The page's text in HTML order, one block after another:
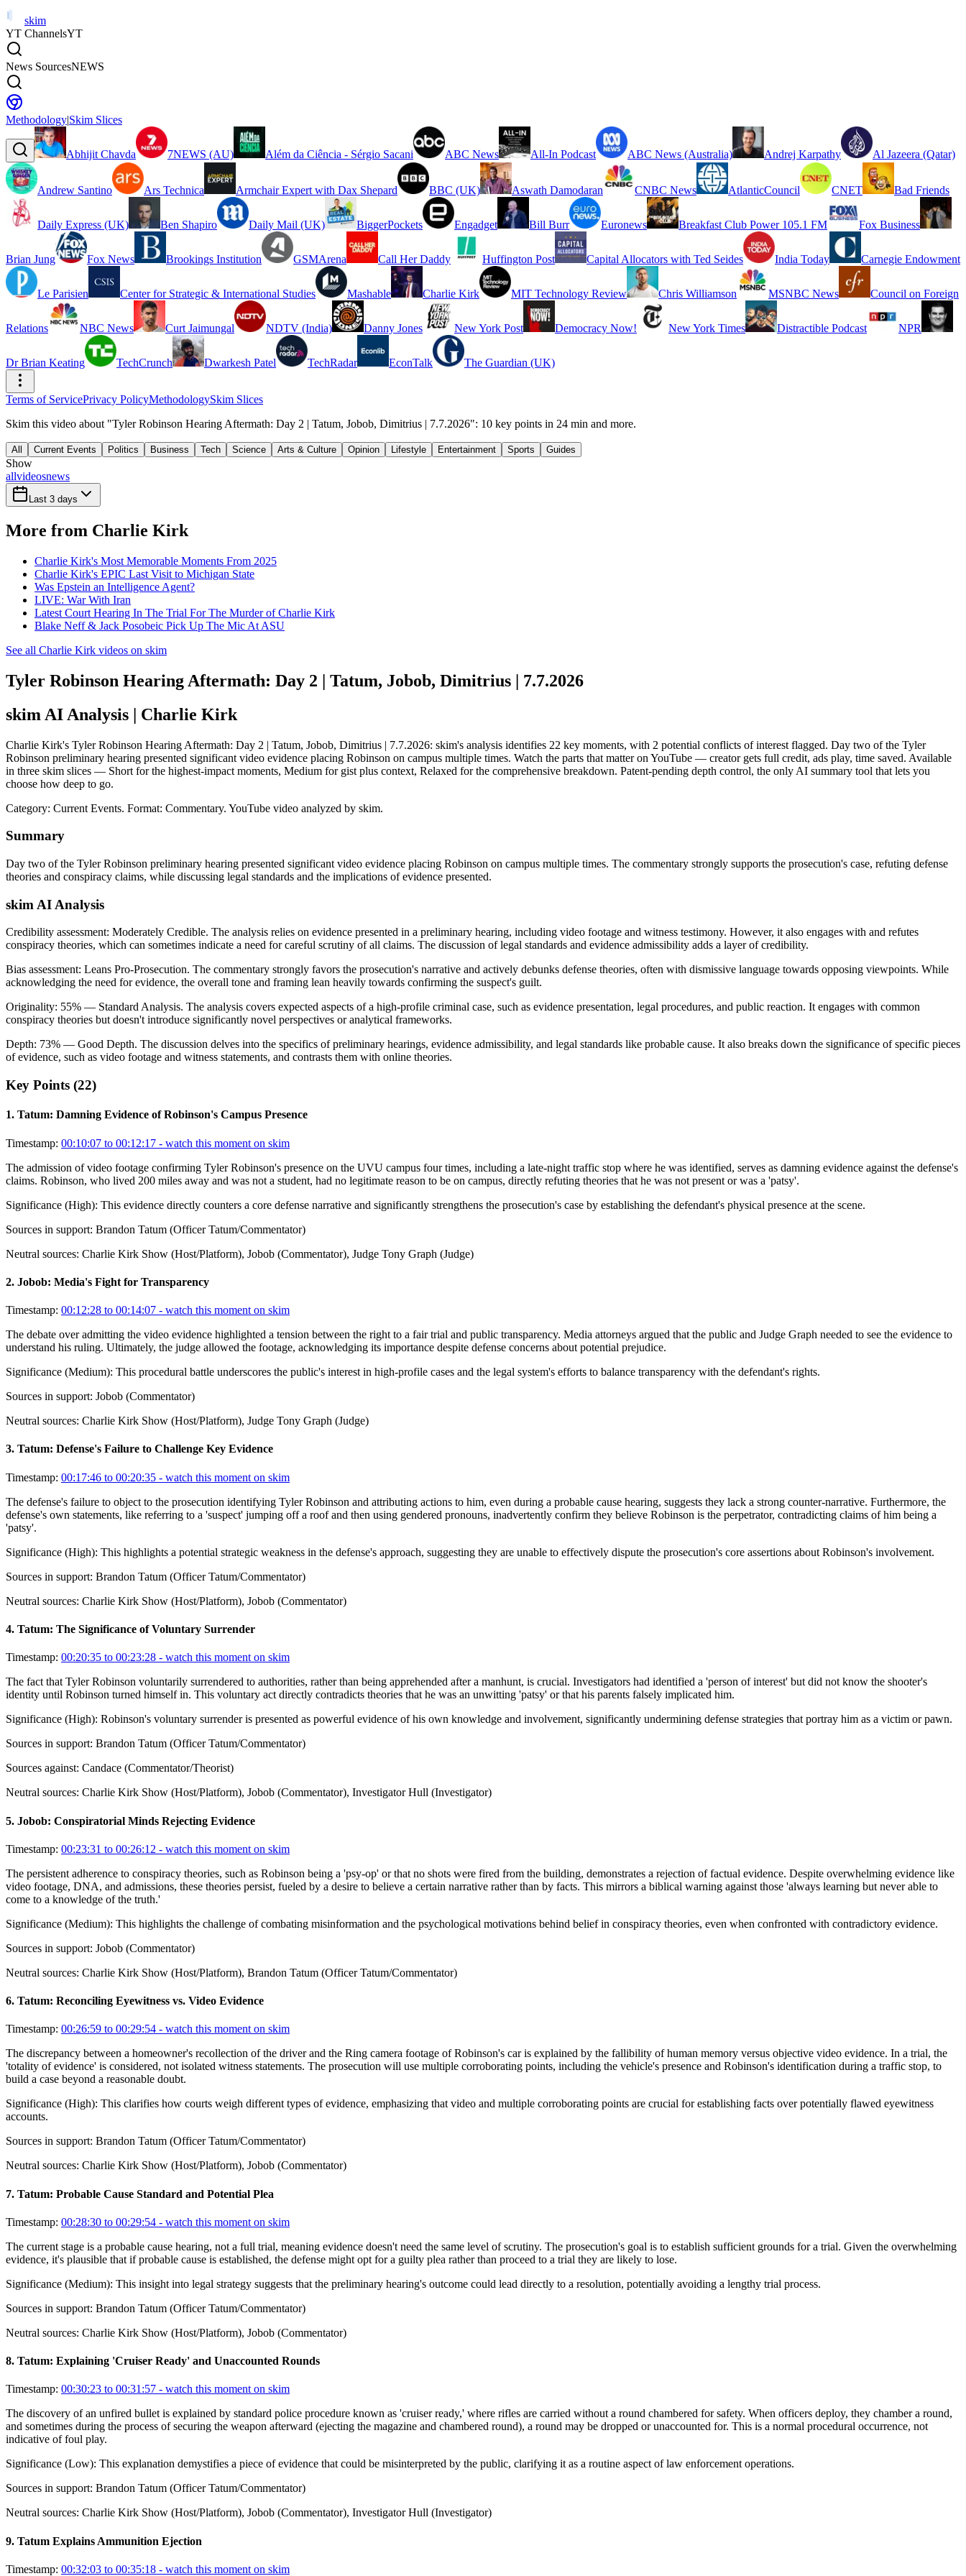
skim
YT ChannelsYT
News SourcesNEWS
Methodology|Skim Slices
Abhijit Chavda 7NEWS (AU) Além da Ciência - Sérgio Sacani ABC News All-In Podcast ABC News (Australia) Andrej Karpathy Al Jazeera (Qatar)
Andrew Santino Ars Technica Armchair Expert with Dax Shepard BBC (UK) Aswath Damodaran CNBC News AtlanticCouncil CNET Bad Friends
Daily Express (UK) Ben Shapiro Daily Mail (UK) BiggerPockets Engadget Bill Burr Euronews Breakfast Club Power 105.1 FM Fox Business
Brian Jung Fox News Brookings Institution GSMArena Call Her Daddy Huffington Post Capital Allocators with Ted Seides India Today Carnegie Endowment
Le Parisien Center for Strategic & International Studies Mashable Charlie Kirk MIT Technology Review Chris Williamson MSNBC News Council on Foreign
Relations NBC News Curt Jaimungal NDTV (India) Danny Jones New York Post Democracy Now! New York Times Distractible Podcast NPR
Dr Brian Keating TechCrunch Dwarkesh Patel TechRadar EconTalk The Guardian (UK)
Terms of ServicePrivacy PolicyMethodologySkim Slices
Skim this video about "Tyler Robinson Hearing Aftermath: Day 2 | Tatum, Jobob, Dimitrius | 7.7.2026": 10 key points in 24 min and more.
All Current Events Politics Business Tech Science Arts & Culture Opinion Lifestyle Entertainment Sports Guides
Show
allvideosnews
Last 3 days
More from Charlie Kirk
Charlie Kirk's Most Memorable Moments From 2025
Charlie Kirk's EPIC Last Visit to Michigan State
Was Epstein an Intelligence Agent?
LIVE: War With Iran
Latest Court Hearing In The Trial For The Murder of Charlie Kirk
Blake Neff & Jack Posobeic Pick Up The Mic At ASU
See all Charlie Kirk videos on skim
Tyler Robinson Hearing Aftermath: Day 2 | Tatum, Jobob, Dimitrius | 7.7.2026
skim AI Analysis | Charlie Kirk
Charlie Kirk's Tyler Robinson Hearing Aftermath: Day 2 | Tatum, Jobob, Dimitrius | 7.7.2026: skim's analysis identifies 22 key moments, with 2 potential conflicts of interest flagged. Day two of the Tyler
Robinson preliminary hearing presented significant video evidence placing Robinson on campus multiple times. Watch the parts that matter on YouTube — creator gets full credit, ads play, time saved. Available
in three skim slices — Short for the highest-impact moments, Medium for gist plus context, Relaxed for the comprehensive breakdown. Patent-pending depth control, the only AI summary tool that lets you
choose how deep to go.
Category: Current Events. Format: Commentary. YouTube video analyzed by skim.
Summary
Day two of the Tyler Robinson preliminary hearing presented significant video evidence placing Robinson on campus multiple times. The commentary strongly supports the prosecution's case, refuting defense
theories and conspiracy claims, while discussing legal standards and the implications of evidence presented.
skim AI Analysis
Credibility assessment: Moderately Credible. The analysis relies on evidence presented in a preliminary hearing, including video footage and witness testimony. However, it also engages with and refutes
conspiracy theories, which can sometimes indicate a need for careful scrutiny of all claims. The discussion of legal standards and evidence admissibility adds a layer of credibility.
Bias assessment: Leans Pro-Prosecution. The commentary strongly favors the prosecution's narrative and actively debunks defense theories, often with dismissive language towards opposing viewpoints. While
acknowledging the need for evidence, the overall tone and framing lean heavily towards confirming the suspect's guilt.
Originality: 55% — Standard Analysis. The analysis covers expected aspects of a high-profile criminal case, such as evidence presentation, legal procedures, and public reaction. It engages with common
conspiracy theories but doesn't introduce significantly novel perspectives or analytical frameworks.
Depth: 73% — Good Depth. The discussion delves into the specifics of preliminary hearings, evidence admissibility, and legal standards like probable cause. It also breaks down the significance of specific pieces
of evidence, such as video footage and witness statements, and contrasts them with online theories.
Key Points (22)
1. Tatum: Damning Evidence of Robinson's Campus Presence
Timestamp: 00:10:07 to 00:12:17 - watch this moment on skim
The admission of video footage confirming Tyler Robinson's presence on the UVU campus four times, including a late-night traffic stop where he was identified, serves as damning evidence against the defense's
claims. Robinson, who lived 200 miles away and was not a student, had no legitimate reason to be on campus, directly refuting theories that he was not present or was a 'patsy'.
Significance (High): This evidence directly counters a core defense narrative and significantly strengthens the prosecution's case by establishing the defendant's physical presence at the scene.
Sources in support: Brandon Tatum (Officer Tatum/Commentator)
Neutral sources: Charlie Kirk Show (Host/Platform), Jobob (Commentator), Judge Tony Graph (Judge)
2. Jobob: Media's Fight for Transparency
Timestamp: 00:12:28 to 00:14:07 - watch this moment on skim
The debate over admitting the video evidence highlighted a tension between the right to a fair trial and public transparency. Media attorneys argued that the public and Judge Graph needed to see the evidence to
understand his ruling. Ultimately, the judge allowed the footage, acknowledging its importance despite defense concerns about potential prejudice.
Significance (Medium): This procedural battle underscores the public's interest in high-profile cases and the legal system's efforts to balance transparency with the defendant's rights.
Sources in support: Jobob (Commentator)
Neutral sources: Charlie Kirk Show (Host/Platform), Judge Tony Graph (Judge)
3. Tatum: Defense's Failure to Challenge Key Evidence
Timestamp: 00:17:46 to 00:20:35 - watch this moment on skim
The defense's failure to object to the prosecution identifying Tyler Robinson and attributing actions to him, even during a probable cause hearing, suggests they lack a strong counter-narrative. Furthermore, the
defense's own statements, like referring to a 'suspect' jumping off a roof and then using gendered pronouns, inadvertently confirm they believe Robinson is the perpetrator, contradicting claims of him being a
'patsy'.
Significance (High): This highlights a potential strategic weakness in the defense's approach, suggesting they are unable to effectively dispute the prosecution's core assertions about Robinson's involvement.
Sources in support: Brandon Tatum (Officer Tatum/Commentator)
Neutral sources: Charlie Kirk Show (Host/Platform), Jobob (Commentator)
4. Tatum: The Significance of Voluntary Surrender
Timestamp: 00:20:35 to 00:23:28 - watch this moment on skim
The fact that Tyler Robinson voluntarily surrendered to authorities, rather than being apprehended after a manhunt, is crucial. Investigators had identified a 'person of interest' but did not know the shooter's
identity until Robinson turned himself in. This voluntary act directly contradicts theories that he was an unwitting 'patsy' or that his parents falsely implicated him.
Significance (High): Robinson's voluntary surrender is presented as powerful evidence of his own knowledge and involvement, significantly undermining defense strategies that portray him as a victim or pawn.
Sources in support: Brandon Tatum (Officer Tatum/Commentator)
Sources against: Candace (Commentator/Theorist)
Neutral sources: Charlie Kirk Show (Host/Platform), Jobob (Commentator), Investigator Hull (Investigator)
5. Jobob: Conspiratorial Minds Rejecting Evidence
Timestamp: 00:23:31 to 00:26:12 - watch this moment on skim
The persistent adherence to conspiracy theories, such as Robinson being a 'psy-op' or that no shots were fired from the building, demonstrates a rejection of factual evidence. Despite overwhelming evidence like
video footage, DNA, and admissions, these theories persist, fueled by a desire to believe a certain narrative rather than by facts. This mirrors a biblical warning against those 'always learning but never able to
come to a knowledge of the truth.'
Significance (Medium): This highlights the challenge of combating misinformation and the psychological motivations behind belief in conspiracy theories, even when confronted with contradictory evidence.
Sources in support: Jobob (Commentator)
Neutral sources: Charlie Kirk Show (Host/Platform), Brandon Tatum (Officer Tatum/Commentator)
6. Tatum: Reconciling Eyewitness vs. Video Evidence
Timestamp: 00:26:59 to 00:29:54 - watch this moment on skim
The discrepancy between a homeowner's recollection of the driver and the Ring camera footage of Robinson's car is explained by the fallibility of human memory versus objective video evidence. In a trial, the
'totality of evidence' is considered, not isolated witness statements. The prosecution will use multiple corroborating points, including the vehicle's presence and Robinson's identification during a traffic stop, to
build a case beyond a reasonable doubt.
Significance (High): This clarifies how courts weigh different types of evidence, emphasizing that video and multiple corroborating points are crucial for establishing facts over potentially flawed eyewitness
accounts.
Sources in support: Brandon Tatum (Officer Tatum/Commentator)
Neutral sources: Charlie Kirk Show (Host/Platform), Jobob (Commentator)
7. Tatum: Probable Cause Standard and Potential Plea
Timestamp: 00:28:30 to 00:29:54 - watch this moment on skim
The current stage is a probable cause hearing, not a full trial, meaning evidence doesn't need the same level of scrutiny. The prosecution's goal is to establish sufficient grounds for a trial. Given the overwhelming
evidence, it's plausible that if probable cause is established, the defense might opt for a guilty plea rather than proceed to a trial they are likely to lose.
Significance (Medium): This insight into legal strategy suggests that the preliminary hearing's outcome could lead directly to a resolution, potentially avoiding a lengthy trial process.
Sources in support: Brandon Tatum (Officer Tatum/Commentator)
Neutral sources: Charlie Kirk Show (Host/Platform), Jobob (Commentator)
8. Tatum: Explaining 'Cruiser Ready' and Unaccounted Rounds
Timestamp: 00:30:23 to 00:31:57 - watch this moment on skim
The discovery of an unfired bullet is explained by standard police procedure known as 'cruiser ready,' where rifles are carried without a round chambered for safety. When officers deploy, they chamber a round,
and sometimes during the process of securing the weapon afterward (ejecting the magazine and chambered round), a round may be dropped or unaccounted for. This is a normal procedural occurrence, not
indicative of foul play.
Significance (Low): This explanation demystifies a piece of evidence that could be misinterpreted by the public, clarifying it as a routine aspect of law enforcement operations.
Sources in support: Brandon Tatum (Officer Tatum/Commentator)
Neutral sources: Charlie Kirk Show (Host/Platform), Jobob (Commentator), Investigator Hull (Investigator)
9. Tatum Explains Ammunition Ejection
Timestamp: 00:32:03 to 00:35:18 - watch this moment on skim